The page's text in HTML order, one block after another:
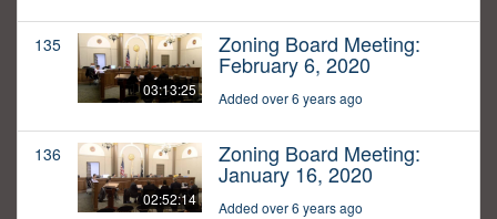
135
03:13:25
Zoning Board Meeting:
February 6, 2020
Added over 6 years ago
136
02:52:14
Zoning Board Meeting:
January 16, 2020
Added over 6 years ago